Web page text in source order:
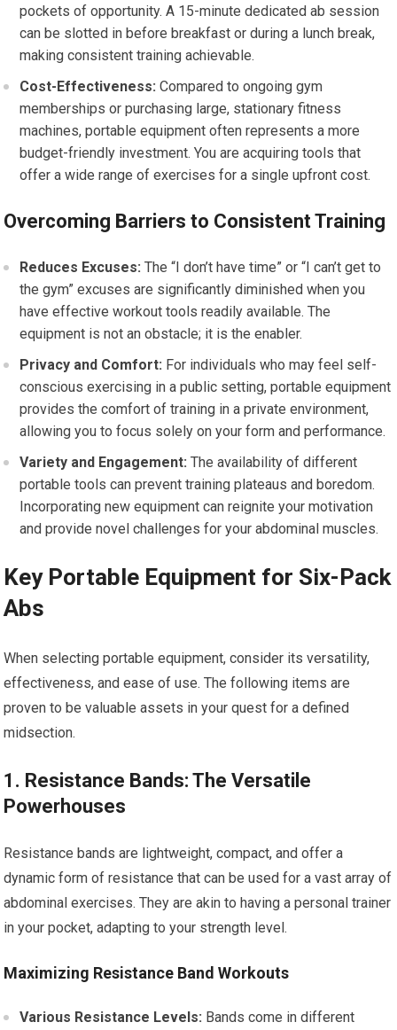
pockets of opportunity. A 15-minute dedicated ab session
can be slotted in before breakfast or during a lunch break,
making consistent training achievable.
Cost-Effectiveness: Compared to ongoing gym
memberships or purchasing large, stationary fitness
machines, portable equipment often represents a more
budget-friendly investment. You are acquiring tools that
offer a wide range of exercises for a single upfront cost.
Overcoming Barriers to Consistent Training
Reduces Excuses: The “I don’t have time” or “I can’t get to
the gym” excuses are significantly diminished when you
have effective workout tools readily available. The
equipment is not an obstacle; it is the enabler.
Privacy and Comfort: For individuals who may feel self-
conscious exercising in a public setting, portable equipment
provides the comfort of training in a private environment,
allowing you to focus solely on your form and performance.
Variety and Engagement: The availability of different
portable tools can prevent training plateaus and boredom.
Incorporating new equipment can reignite your motivation
and provide novel challenges for your abdominal muscles.
Key Portable Equipment for Six-Pack
Abs
When selecting portable equipment, consider its versatility,
effectiveness, and ease of use. The following items are
proven to be valuable assets in your quest for a defined
midsection.
1. Resistance Bands: The Versatile
Powerhouses
Resistance bands are lightweight, compact, and offer a
dynamic form of resistance that can be used for a vast array of
abdominal exercises. They are akin to having a personal trainer
in your pocket, adapting to your strength level.
Maximizing Resistance Band Workouts
Various Resistance Levels: Bands come in different